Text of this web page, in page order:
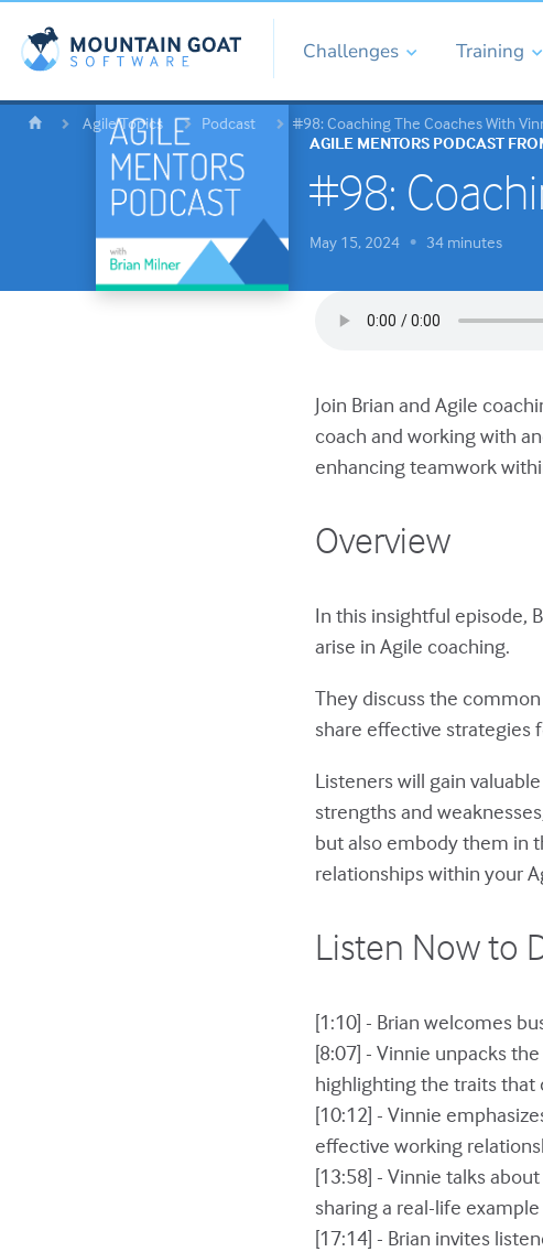
Challenges Training
Agile Topics Podcast
#98: Coaching The Coaches With
AGILE MENTORS PODCAST
#98:
May 15, 2024 • 34 minutes
Join Brian and Agile
coach and working with
enhancing teamwork
Overview
In this insightful episode,
arise in Agile coaching.
They discuss the
share effective strategies
Listeners will gain
strengths and
but also embody them in
relationships within your
Listen Now to
[1:10] - Brian welcomes
[8:07] - Vinnie unpacks
highlighting the traits
[10:12] - Vinnie
effective working
[13:58] - Vinnie talks
sharing a real-life
[17:14] - Brian invites